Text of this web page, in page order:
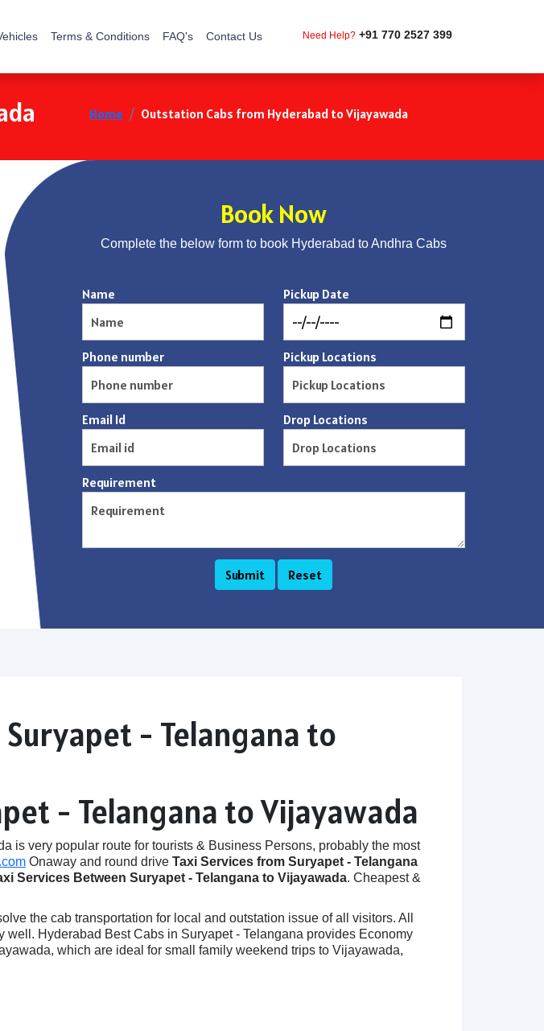
Terms & Conditions FAQ's Contact Us Need Help? +91 770 2527 399
Home Outstation Cabs from Hyderabad to Vijayawada
Book Now
Complete the below form to book Hyderabad to Andhra Cabs
Name
Phone number
Email Id
Pickup Date
Pickup Locations
Drop Locations
Requirement
- Telangana to
- Telangana to Vijayawada
is very popular route for tourists & Business Persons, probably the most
Onaway and round drive Taxi Services from Suryapet - Telangana
Services Between Suryapet - Telangana to Vijayawada. Cheapest &
the cab transportation for local and outstation issue of all visitors. All
Hyderabad Best Cabs in Suryapet - Telangana provides Economy
which are ideal for small family weekend trips to Vijayawada,